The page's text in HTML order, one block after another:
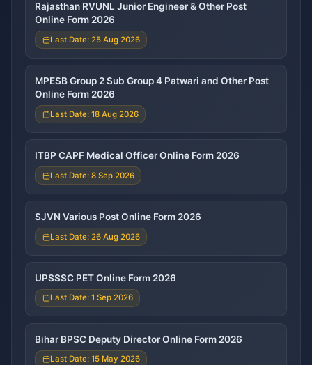
Rajasthan RVUNL Junior Engineer & Other Post
Online Form 2026
Last Date: 25 Aug 2026
MPESB Group 2 Sub Group 4 Patwari and Other Post
Online Form 2026
Last Date: 18 Aug 2026
ITBP CAPF Medical Officer Online Form 2026
Last Date: 8 Sep 2026
SJVN Various Post Online Form 2026
Last Date: 26 Aug 2026
UPSSSC PET Online Form 2026
Last Date: 1 Sep 2026
Bihar BPSC Deputy Director Online Form 2026
Last Date: 15 May 2026